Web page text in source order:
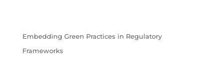
Embedding Green Practices in Regulatory
Frameworks